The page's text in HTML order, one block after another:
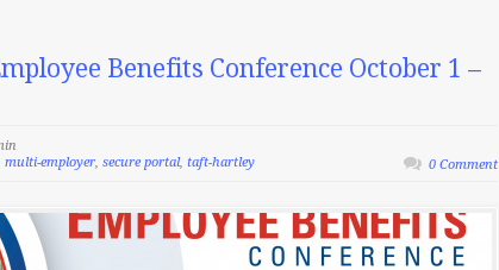
Benefits Conference October 1 –
multi-employer, secure portal, taft-hartley 0 Comment